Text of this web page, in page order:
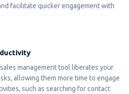
facilitate quicker engagement with
management tool liberates your
allowing them more time to engage
such as searching for contact